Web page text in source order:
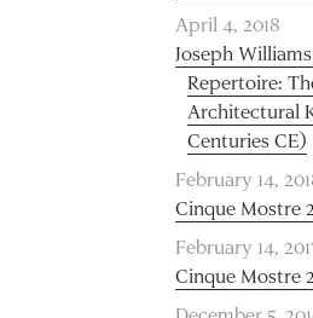
April 4, 2018
Joseph
Repertoire:
Architectural
Centuries CE)
February 14,
Cinque Mostre
February 14,
Cinque Mostre